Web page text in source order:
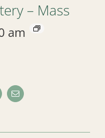
– Mass
am
Email